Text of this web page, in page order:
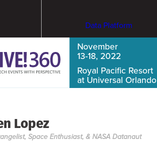
Data Platform
November
13-18, 2022
Royal Pacific Resort
at Universal Orlando
Lopez
Space Enthusiast, & NASA Datanaut